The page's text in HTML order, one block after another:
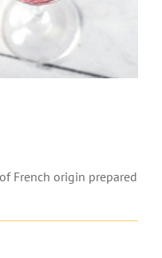
French origin prepared